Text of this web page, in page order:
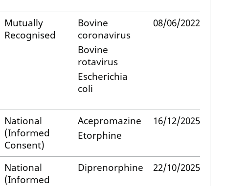
Mutually
Recognised
Bovine
coronavirus
Bovine
rotavirus
Escherichia
coli
08/06/2022
National
(Informed
Consent)
Acepromazine
Etorphine
16/12/2025
National
(Informed
Diprenorphine 22/10/2025